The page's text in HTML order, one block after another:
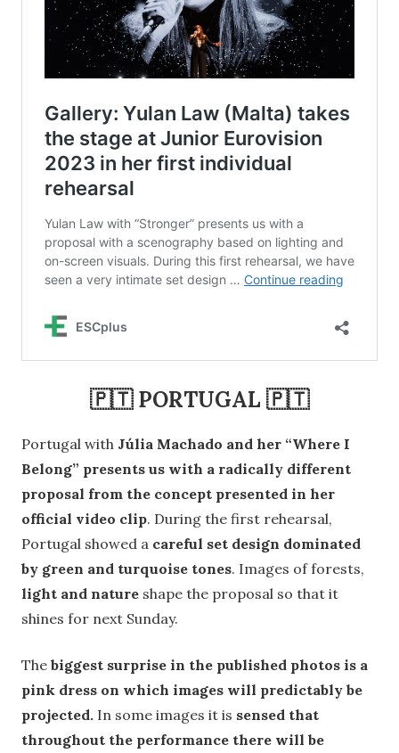
🇵🇹 PORTUGAL 🇵🇹
Portugal with Júlia Machado and her “Where I
Belong” presents us with a radically different
proposal from the concept presented in her
official video clip. During the first rehearsal,
Portugal showed a careful set design dominated
by green and turquoise tones. Images of forests,
light and nature shape the proposal so that it
shines for next Sunday.
The biggest surprise in the published photos is a
pink dress on which images will predictably be
projected. In some images it is sensed that
throughout the performance there will be